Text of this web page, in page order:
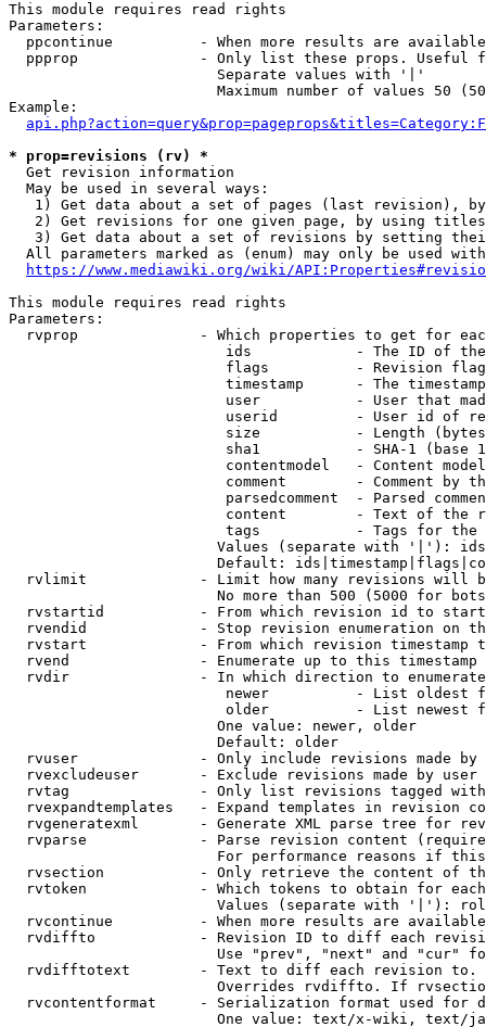
This module requires read rights
Parameters:
ppcontinue          - When more results are
ppprop              - Only list these props. Useful
                        Separate values with '|'
Maximum number of values 50
Example:
* prop=revisions (rv) *
  Get revision information
  May be used in several ways:
1) Get data about a set of pages (last revision),
2) Get revisions for one given page, by using
3) Get data about a set of revisions by setting
All parameters marked as (enum) may only be used
https://www.mediawiki.org/wiki/
This module requires read rights
Parameters:
rvprop              - Which properties to get for
ids            - The ID of
flags          - Revision
timestamp      - The
user           - User that
userid         - User id of
size           - Length
sha1           - SHA-1 (base
contentmodel   - Content
comment        - Comment by
parsedcomment  - Parsed
content        - Text of the
tags           - Tags for the
Values (separate with '|'):
Default:
rvlimit             - Limit how many revisions will
No more than 500 (5000 for
rvstartid           - From which revision id to
rvendid             - Stop revision enumeration on
rvstart             - From which revision timestamp
rvend               - Enumerate up to this timestamp
rvdir               - In which direction to
newer          - List oldest
older          - List newest
                        One value: newer, older
                        Default: older
rvuser              - Only include revisions made by
rvexcludeuser       - Exclude revisions made by user
rvtag               - Only list revisions tagged
rvexpandtemplates   - Expand templates in revision
rvgeneratexml       - Generate XML parse tree for
rvparse             - Parse revision content
For performance reasons if
rvsection           - Only retrieve the content of
rvtoken             - Which tokens to obtain for
Values (separate with '|'):
rvcontinue          - When more results are
rvdiffto            - Revision ID to diff each
Use "prev", "next" and "cur"
rvdifftotext        - Text to diff each revision
Overrides rvdiffto. If
rvcontentformat     - Serialization format used for
One value: text/x-wiki, text/